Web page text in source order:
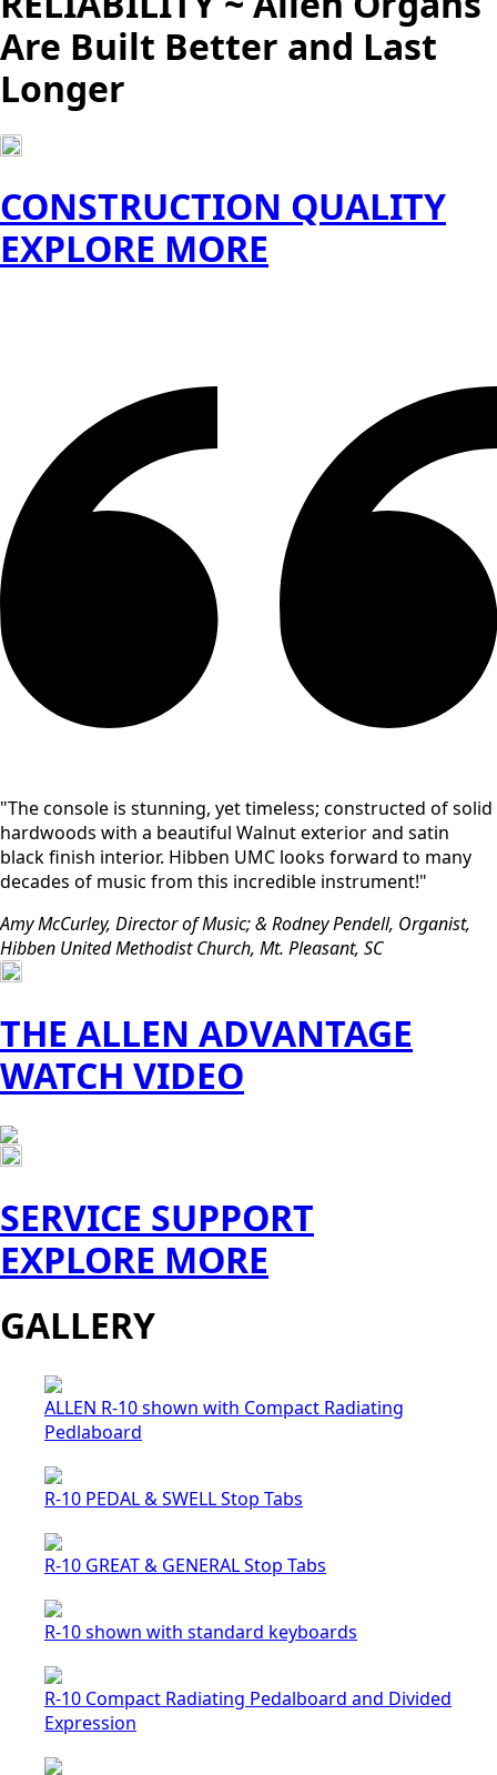
Are Built Better and Last
Longer
CONSTRUCTION QUALITY
EXPLORE MORE
"The console is stunning, yet timeless; constructed of solid
hardwoods with a beautiful Walnut exterior and satin
black finish interior. Hibben UMC looks forward to many
decades of music from this incredible instrument!"
Amy McCurley, Director of Music; & Rodney Pendell, Organist,
Hibben United Methodist Church, Mt. Pleasant, SC
THE ALLEN ADVANTAGE
WATCH VIDEO
SERVICE SUPPORT
EXPLORE MORE
GALLERY
ALLEN R-10 shown with Compact Radiating
Pedlaboard
R-10 PEDAL & SWELL Stop Tabs
R-10 GREAT & GENERAL Stop Tabs
R-10 shown with standard keyboards
R-10 Compact Radiating Pedalboard and Divided
Expression